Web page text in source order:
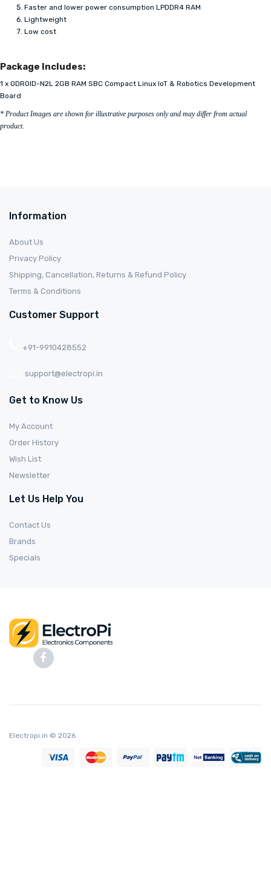
Faster and lower power consumption LPDDR4 RAM
Lightweight
Low cost
Package Includes:
1 x ODROID-N2L 2GB RAM SBC Compact Linux IoT & Robotics Development
Board
* Product Images are shown for illustrative purposes only and may differ from actual
product.
Information
About Us
Privacy Policy
Shipping, Cancellation, Returns & Refund Policy
Terms & Conditions
Customer Support
+91-9910428552
support@electropi.in
Get to Know Us
My Account
Order History
Wish List
Newsletter
Let Us Help You
Contact Us
Brands
Specials
Electropi.in © 2026